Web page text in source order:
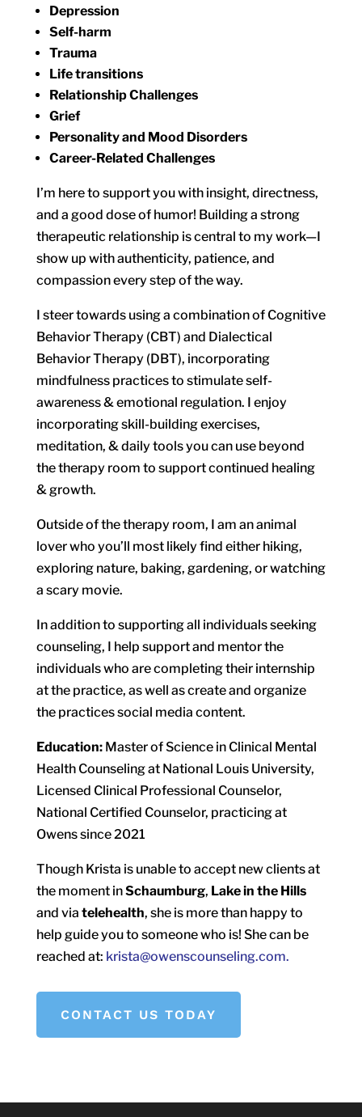
Depression
Self-harm
Trauma
Life transitions
Relationship Challenges
Grief
Personality and Mood Disorders
Career-Related Challenges
I’m here to support you with insight, directness,
and a good dose of humor! Building a strong
therapeutic relationship is central to my work—I
show up with authenticity, patience, and
compassion every step of the way.
I steer towards using a combination of Cognitive
Behavior Therapy (CBT) and Dialectical
Behavior Therapy (DBT), incorporating
mindfulness practices to stimulate self-
awareness & emotional regulation. I enjoy
incorporating skill-building exercises,
meditation, & daily tools you can use beyond
the therapy room to support continued healing
& growth.
Outside of the therapy room, I am an animal
lover who you’ll most likely find either hiking,
exploring nature, baking, gardening, or watching
a scary movie.
In addition to supporting all individuals seeking
counseling, I help support and mentor the
individuals who are completing their internship
at the practice, as well as create and organize
the practices social media content.
Education:Master of Science in Clinical Mental
Health Counseling at National Louis University,
Licensed Clinical Professional Counselor,
National Certified Counselor, practicing at
Owens since 2021
Though Krista is unable to accept new clients at
the moment inSchaumburg, Lake in the Hills
and via telehealth, she is more than happy to
help guide you to someone who is! She can be
reached at: krista@owenscounseling.com.
CONTACT US TODAY